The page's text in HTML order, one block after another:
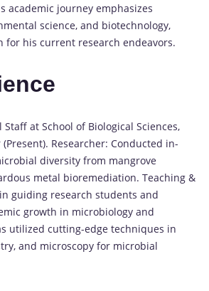
academic journey emphasizes
science, and biotechnology,
for his current research endeavors.
at School of Biological Sciences,
(Present). Researcher: Conducted in-
diversity from mangrove
metal bioremediation. Teaching &
guiding research students and
growth in microbiology and
utilized cutting-edge techniques in
and microscopy for microbial